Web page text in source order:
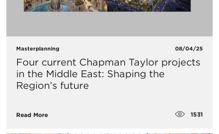
Masterplanning 08/04/25
Four current Chapman Taylor projects
in the Middle East: Shaping the
Region’s future
Read More 1531